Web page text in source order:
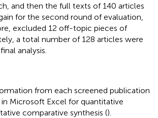
and then the full texts of 140 articles
for the second round of evaluation,
excluded 12 off-topic pieces of
a total number of 128 articles were
analysis.
from each screened publication
Microsoft Excel for quantitative
comparative synthesis ().